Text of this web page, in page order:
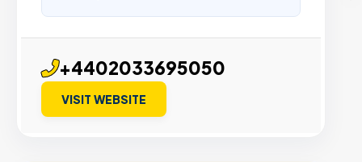
+4402033695050
VISIT WEBSITE